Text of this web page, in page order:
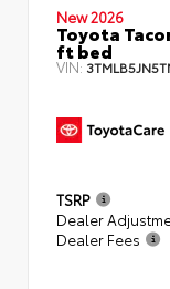
New 2026
Toyota
ft bed
VIN:
TSRP
Dealer
Dealer Fees